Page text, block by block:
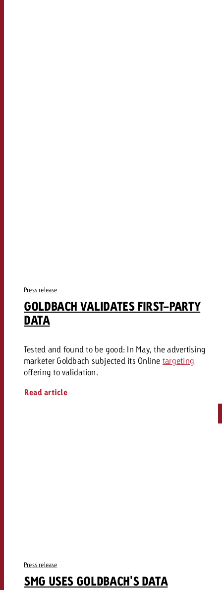
Press release
GOLDBACH VALIDATES FIRST-PARTY
DATA
Tested and found to be good: In May, the advertising
marketer Goldbach subjected its Online targeting
offering to validation.
Read article
Press release
SMG USES GOLDBACH'S DATA